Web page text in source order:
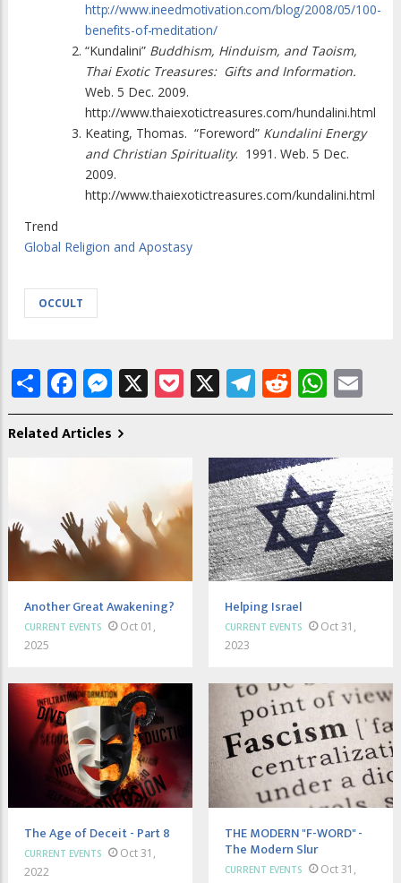
http://www.ineedmotivation.com/blog/2008/05/100-
benefits-of-meditation/
“Kundalini” Buddhism, Hinduism, and Taoism,
Thai Exotic Treasures: Gifts and Information.
Web. 5 Dec. 2009.
http://www.thaiexotictreasures.com/hundalini.html
Keating, Thomas. “Foreword” Kundalini Energy
and Christian Spirituality. 1991. Web. 5 Dec.
2009.
http://www.thaiexotictreasures.com/kundalini.html
Trend
Global Religion and Apostasy
OCCULT
ShareFacebook
Messenger
X Pocket
X Telegram
Reddit
Related Articles
Another Great Awakening?
CURRENT EVENTS
Oct 01,
2025
Helping Israel
CURRENT EVENTS
Oct 31,
2023
The Age of Deceit - Part 8
CURRENT EVENTS
Oct 31,
2022
THE MODERN "F-WORD" -
The Modern Slur
CURRENT EVENTS
Oct 31,